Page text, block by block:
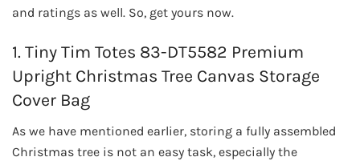
and ratings as well. So, get yours now.
1. Tiny Tim Totes 83-DT5582 Premium
Upright Christmas Tree Canvas Storage
Cover Bag
As we have mentioned earlier, storing a fully assembled
Christmas tree is not an easy task, especially the